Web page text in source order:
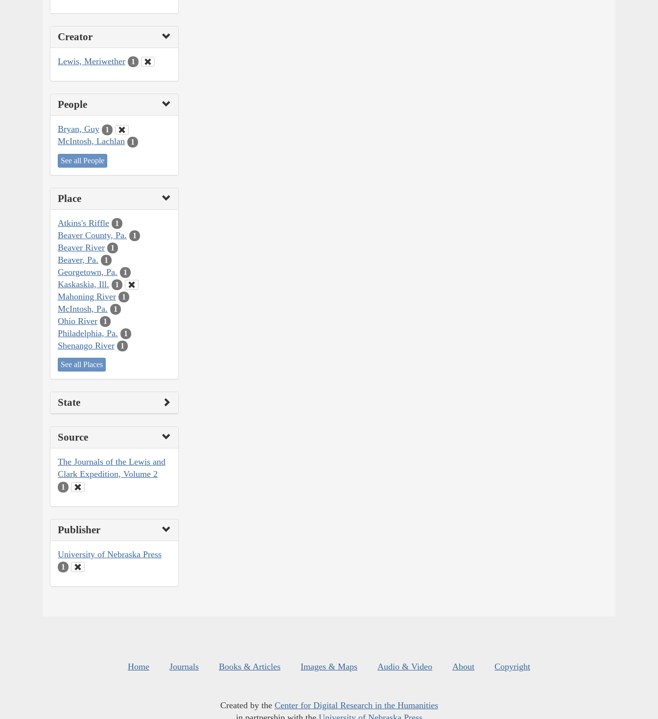
Creator
Lewis, Meriwether 1
People
Bryan, Guy 1
McIntosh, Lachlan 1
See all People
Place
Atkins's Riffle 1
Beaver County, Pa. 1
Beaver River 1
Beaver, Pa. 1
Georgetown, Pa. 1
Kaskaskia, Ill. 1
Mahoning River 1
McIntosh, Pa. 1
Ohio River 1
Philadelphia, Pa. 1
Shenango River 1
See all Places
State
Source
The Journals of the Lewis and
Clark Expedition, Volume 2
1
Publisher
University of Nebraska Press
1
Home Journals Books & Articles Images & Maps Audio & Video About Copyright
Created by the Center for Digital Research in the Humanities